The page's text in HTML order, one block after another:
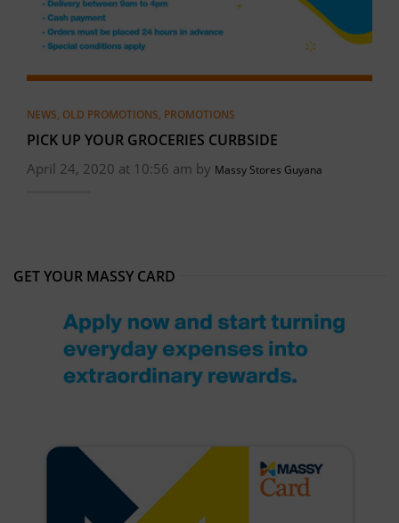
NEWS, OLD PROMOTIONS, PROMOTIONS
PICK UP YOUR GROCERIES CURBSIDE
April 24, 2020 at 10:56 am by Massy Stores Guyana
GET YOUR MASSY CARD